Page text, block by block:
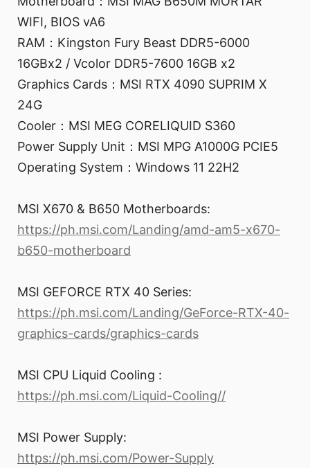
WIFI, BIOS vA6
RAM：Kingston Fury Beast DDR5-6000
16GBx2 / Vcolor DDR5-7600 16GB x2
Graphics Cards：MSI RTX 4090 SUPRIM X
24G
Cooler：MSI MEG CORELIQUID S360
Power Supply Unit：MSI MPG A1000G PCIE5
Operating System：Windows 11 22H2
MSI X670 & B650 Motherboards:
https://ph.msi.com/Landing/amd-am5-x670-
b650-motherboard
MSI GEFORCE RTX 40 Series:
https://ph.msi.com/Landing/GeForce-RTX-40-
graphics-cards/graphics-cards
MSI CPU Liquid Cooling :
https://ph.msi.com/Liquid-Cooling//
MSI Power Supply:
https://ph.msi.com/Power-Supply